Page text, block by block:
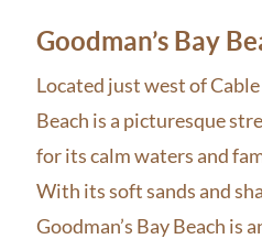
Goodman’s Bay
Located just west of Cable
Beach is a picturesque
for its calm waters and
With its soft sands and
Goodman’s Bay Beach is